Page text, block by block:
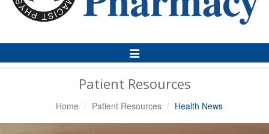
Toggle
Navigation
Patient Resources
Home Patient Resources Health News